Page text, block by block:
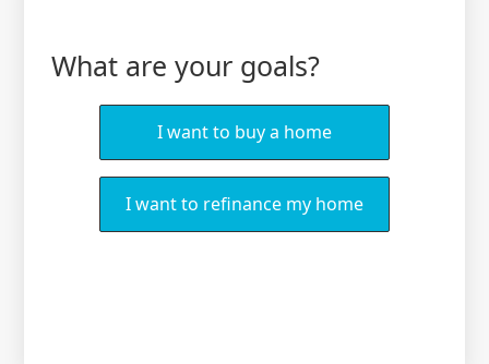
What are your goals?
I want to buy a home
I want to refinance my home